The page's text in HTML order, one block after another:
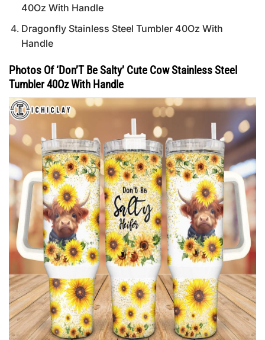
40Oz With Handle
Dragonfly Stainless Steel Tumbler 40Oz With
Handle
Photos Of ‘Don’T Be Salty’ Cute Cow Stainless Steel
Tumbler 40Oz With Handle